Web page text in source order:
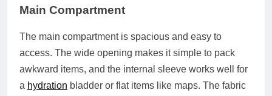
Main Compartment
The main compartment is spacious and easy to
access. The wide opening makes it simple to pack
awkward items, and the internal sleeve works well for
a hydration bladder or flat items like maps. The fabric